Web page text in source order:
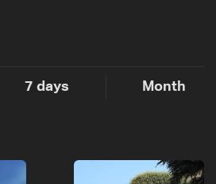
7 days Month